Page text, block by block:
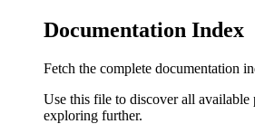
Documentation Index
Fetch the complete documentation
Use this file to discover all available
exploring further.